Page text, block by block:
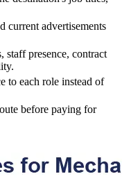
current advertisements
staff presence, contract
to each role instead of
before paying for